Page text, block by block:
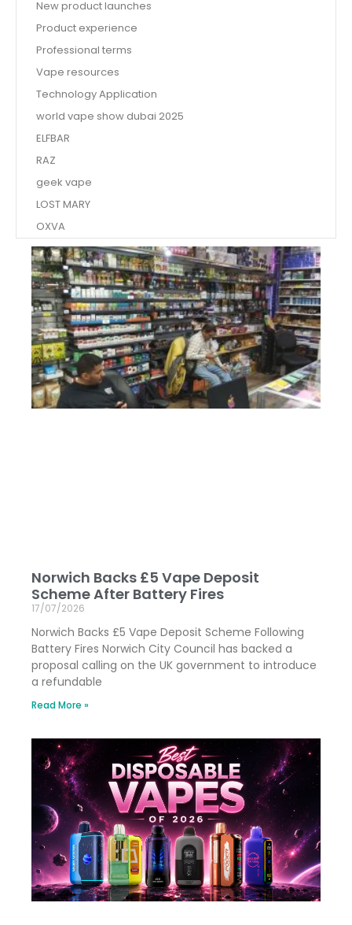
New product launches
Product experience
Professional terms
Vape resources
Technology Application
world vape show dubai 2025
ELFBAR
RAZ
geek vape
LOST MARY
OXVA
Norwich Backs £5 Vape Deposit
Scheme After Battery Fires
17/07/2026
Norwich Backs £5 Vape Deposit Scheme Following
Battery Fires Norwich City Council has backed a
proposal calling on the UK government to introduce
a refundable
Read More »